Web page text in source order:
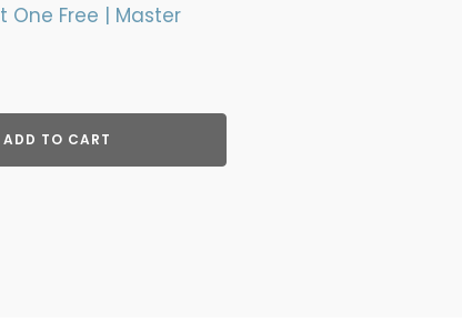
One Free | Master
ADD TO CART